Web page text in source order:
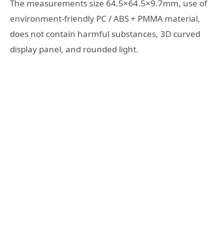
The measurements size 64.5×64.5×9.7mm, use of
environment-friendly PC / ABS + PMMA material,
does not contain harmful substances, 3D curved
display panel, and rounded light.